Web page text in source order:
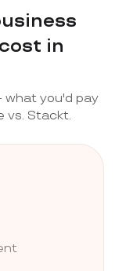
in
what you'd pay
vs. Stackt.